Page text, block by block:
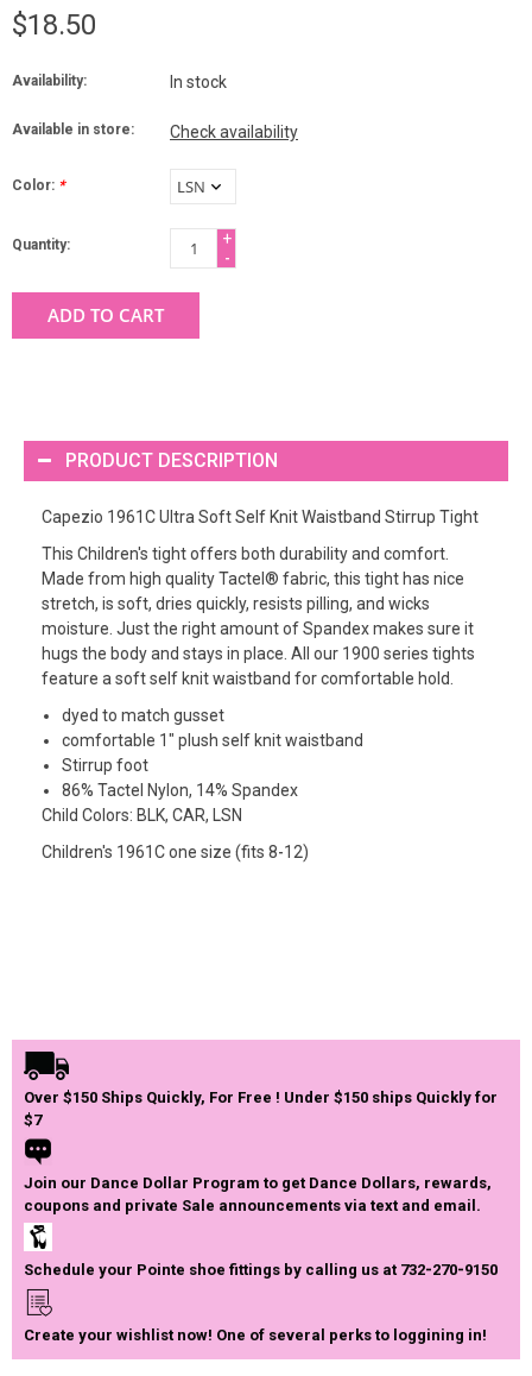
$18.50
Availability: In stock
Available in store: Check availability
Color: *
Quantity:
+
-
ADD TO CART
PRODUCT DESCRIPTION
Capezio 1961C Ultra Soft Self Knit Waistband Stirrup Tight
This Children's tight offers both durability and comfort.
Made from high quality Tactel® fabric, this tight has nice
stretch, is soft, dries quickly, resists pilling, and wicks
moisture. Just the right amount of Spandex makes sure it
hugs the body and stays in place. All our 1900 series tights
feature a soft self knit waistband for comfortable hold.
dyed to match gusset
comfortable 1" plush self knit waistband
Stirrup foot
86% Tactel Nylon, 14% Spandex
Child Colors: BLK, CAR, LSN
Children's 1961C one size (fits 8-12)
Over $150 Ships Quickly, For Free ! Under $150 ships Quickly for
$7
Join our Dance Dollar Program to get Dance Dollars, rewards,
coupons and private Sale announcements via text and email.
Schedule your Pointe shoe fittings by calling us at 732-270-9150
Create your wishlist now! One of several perks to loggining in!